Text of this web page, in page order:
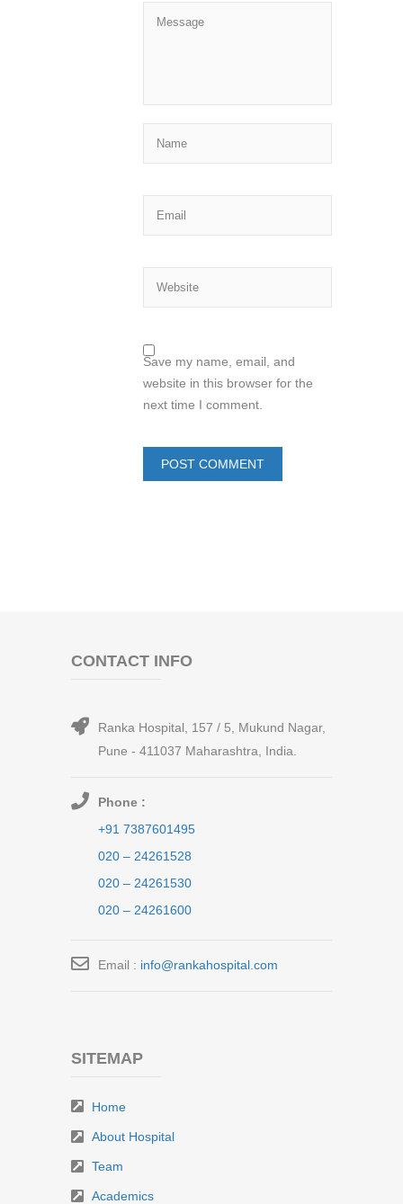
Save my name, email, and
website in this browser for the
next time I comment.
CONTACT INFO
Ranka Hospital, 157 / 5, Mukund Nagar,
Pune - 411037 Maharashtra, India.
Phone :
+91 7387601495
020 – 24261528
020 – 24261530
020 – 24261600
Email : info@rankahospital.com
SITEMAP
Home
About Hospital
Team
Academics